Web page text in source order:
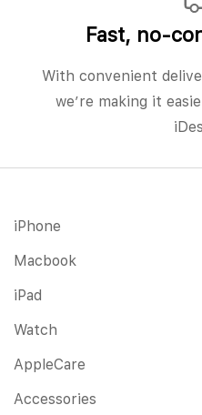
Fast,
With convenient
we’re making it
iPhone
Macbook
iPad
Watch
AppleCare
Accessories